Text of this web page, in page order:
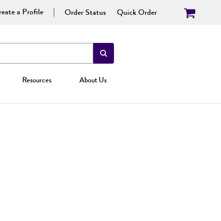
a Profile Order Status Quick Order
Resources About Us